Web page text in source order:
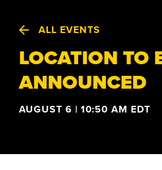
ALL EVENTS
LOCATION TO
ANNOUNCED
AUGUST 6 | 10:50 AM EDT